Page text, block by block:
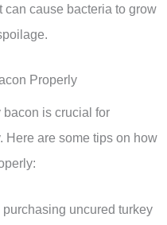
can cause bacteria to grow
Properly
bacon is crucial for
Here are some tips on how
uncured turkey